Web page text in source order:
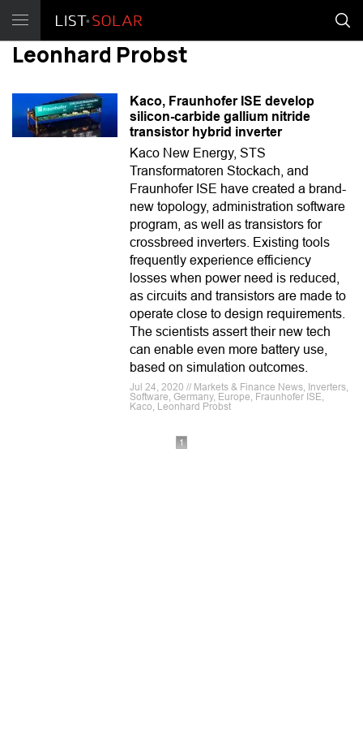
Leonhard Probst
Kaco, Fraunhofer ISE develop
silicon-carbide gallium nitride
transistor hybrid inverter
Kaco New Energy, STS
Transformatoren Stockach, and
Fraunhofer ISE have created a brand-
new topology, administration software
program, as well as transistors for
crossbreed inverters. Existing tools
frequently experience efficiency
losses when power need is reduced,
as circuits and transistors are made to
operate close to design requirements.
The scientists assert their new tech
can enable even more battery use,
based on simulation outcomes.
Jul 24, 2020 // Markets & Finance News, Inverters,
Software, Germany, Europe, Fraunhofer ISE,
Kaco, Leonhard Probst
1